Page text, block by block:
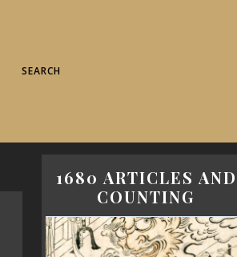
SEARCH
1680 ARTICLES AND
COUNTING